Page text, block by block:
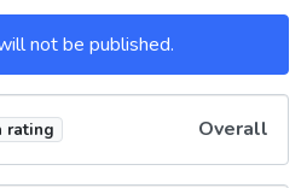
not be published.
rating Overall